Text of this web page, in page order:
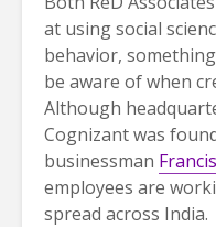
at using social
behavior,
be aware of when
Although
Cognizant was
businessman
employees are
spread across India.